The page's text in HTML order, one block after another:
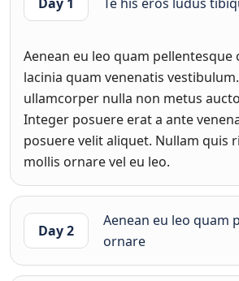
Aenean eu leo quam pellentesque
lacinia quam venenatis
ullamcorper nulla non metus
Integer posuere erat a ante
posuere velit aliquet. Nullam quis
mollis ornare vel eu leo.
Day 2
Aenean eu leo quam
ornare